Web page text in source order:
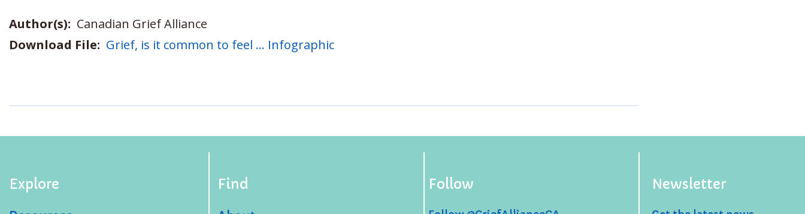
Author(s): Canadian Grief Alliance
Download File: Grief, is it common to feel ... Infographic
Explore Find Follow Newsletter